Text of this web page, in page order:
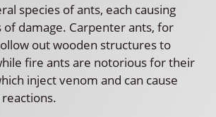
species of ants, each causing
damage. Carpenter ants, for
out wooden structures to
fire ants are notorious for their
inject venom and can cause